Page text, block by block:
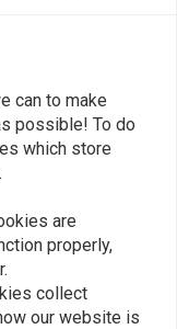
date?
can to make
possible! To do
which store
are
properly,
collect
our website is